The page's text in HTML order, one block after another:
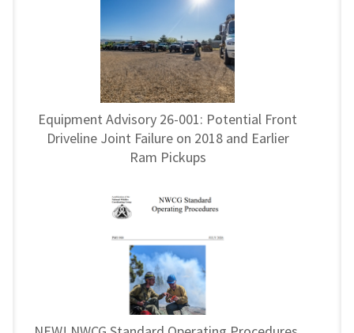
Equipment Advisory 26-001: Potential Front
Driveline Joint Failure on 2018 and Earlier
Ram Pickups